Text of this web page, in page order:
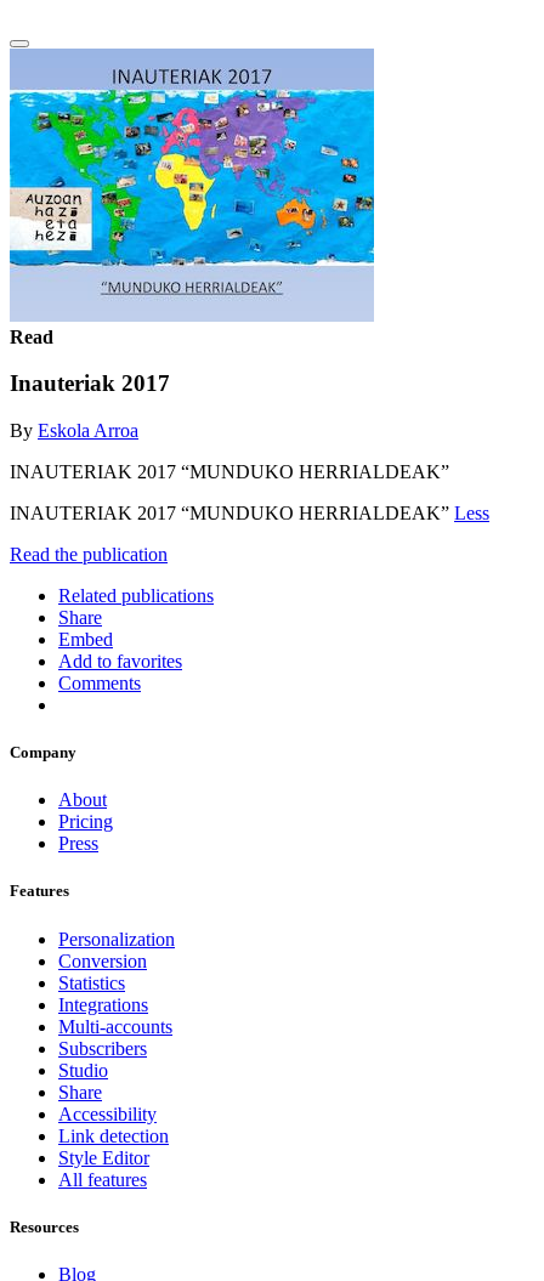
Read
Inauteriak 2017
By Eskola Arroa
INAUTERIAK 2017 “MUNDUKO HERRIALDEAK”
INAUTERIAK 2017 “MUNDUKO HERRIALDEAK” Less
Read the publication
Related publications
Share
Embed
Add to favorites
Comments
Company
About
Pricing
Press
Features
Personalization
Conversion
Statistics
Integrations
Multi-accounts
Subscribers
Studio
Share
Accessibility
Link detection
Style Editor
All features
Resources
Blog